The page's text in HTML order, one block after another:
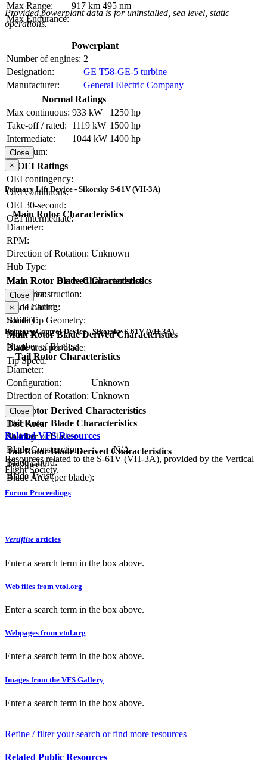
Max Range:
917 km 495 nm
Max Endurance:
Provided powerplant data is for uninstalled, sea level, static
operations.
Powerplant
Number of engines: 2
Designation:
GE T58-GE-5 turbine
Manufacturer:
General Electric Company
Normal Ratings
Max continuous: 933 kW
1250 hp
Take-off / rated:
1119 kW 1500 hp
Intermediate:
1044 kW 1400 hp
Maximum:
OEI Ratings
OEI contingency:
OEI continuous:
OEI 30-second:
OEI intermediate:
Close
×
Primary Lift Device - Sikorsky S-61V (VH-3A)
Main Rotor Characteristics
Diameter:
RPM:
Direction of Rotation: Unknown
Hub Type:
Main Rotor Blade Characteristics
Blade Construction:
Blade Chord:
Blade Tip Geometry:
Blade Twist:
Number of Blades:
Main Rotor Derived Characteristics
Disc Area:
Disc Loading:
Solidity:
Main Rotor Blade Derived Characteristics
Blade area per blade:
Tip Speed:
Close
×
Primary Control Device - Sikorsky S-61V (VH-3A)
Tail Rotor Characteristics
Diameter:
Configuration:
Unknown
Direction of Rotation: Unknown
RPM:
Tail Rotor Blade Characteristics
Number of Blades:
Blade Construction:
N/A
Blade Chord:
Blade Twist:
Tail Rotor Derived Characteristics
Disc Area:
Solidity:
Tail Rotor Blade Derived Characteristics
Tip Speed:
Blade Area (per blade):
Close
Related VFS Resources
Resources related to the S-61V (VH-3A), provided by the Vertical
Flight Society.
Forum Proceedings
Vertiflite articles
Enter a search term in the box above.
Web files from vtol.org
Enter a search term in the box above.
Webpages from vtol.org
Enter a search term in the box above.
Images from the VFS Gallery
Enter a search term in the box above.
Refine / filter your search or find more resources
Related Public Resources